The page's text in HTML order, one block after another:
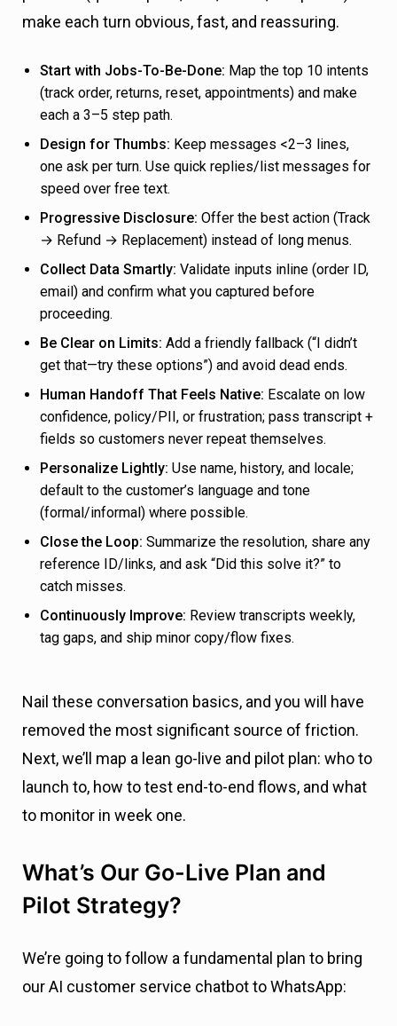
make each turn obvious, fast, and reassuring.
Start with Jobs-To-Be-Done: Map the top 10 intents
(track order, returns, reset, appointments) and make
each a 3–5 step path.
Design for Thumbs: Keep messages <2–3 lines,
one ask per turn. Use quick replies/list messages for
speed over free text.
Progressive Disclosure: Offer the best action (Track
→ Refund → Replacement) instead of long menus.
Collect Data Smartly: Validate inputs inline (order ID,
email) and confirm what you captured before
proceeding.
Be Clear on Limits: Add a friendly fallback (“I didn’t
get that—try these options”) and avoid dead ends.
Human Handoff That Feels Native: Escalate on low
confidence, policy/PII, or frustration; pass transcript +
fields so customers never repeat themselves.
Personalize Lightly: Use name, history, and locale;
default to the customer’s language and tone
(formal/informal) where possible.
Close the Loop: Summarize the resolution, share any
reference ID/links, and ask “Did this solve it?” to
catch misses.
Continuously Improve: Review transcripts weekly,
tag gaps, and ship minor copy/flow fixes.
Nail these conversation basics, and you will have
removed the most significant source of friction.
Next, we’ll map a lean go-live and pilot plan: who to
launch to, how to test end-to-end flows, and what
to monitor in week one.
What’s Our Go-Live Plan and
Pilot Strategy?
We’re going to follow a fundamental plan to bring
our AI customer service chatbot to WhatsApp: